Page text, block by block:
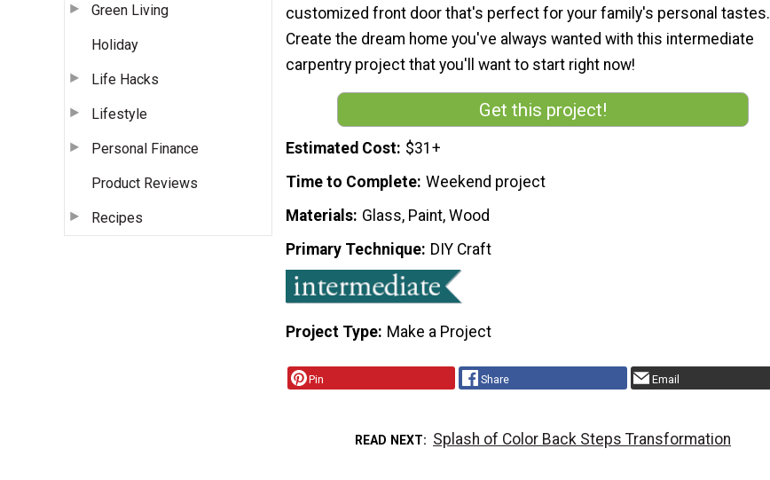
Green Living
Holiday
Life Hacks
Lifestyle
Personal Finance
Product Reviews
Recipes
customized front door that's perfect for your family's personal tastes.
Create the dream home you've always wanted with this intermediate
carpentry project that you'll want to start right now!
Get this project!
Estimated Cost $31+
Time to Complete Weekend project
Materials Glass, Paint, Wood
Primary Technique DIY Craft
Project Type Make a Project
Pin Share Email
READ NEXT Splash of Color Back Steps Transformation